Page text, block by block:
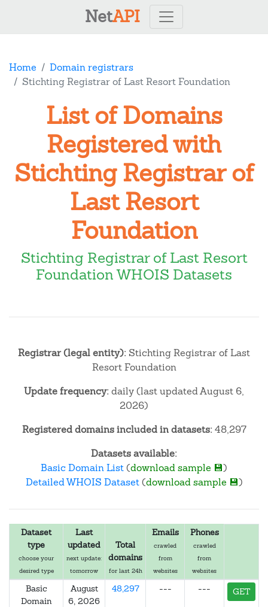
NetAPI
Home
Domain registrars
Stichting Registrar of Last Resort Foundation
List of Domains
Registered with
Stichting Registrar of
Last Resort
Foundation
Stichting Registrar of Last Resort
Foundation WHOIS Datasets
Registrar (legal entity): Stichting Registrar of Last
Resort Foundation
Update frequency:daily (last updated August 6,
2026)
Registered domains included in datasets:48,297
Datasets available:
Basic Domain List(download sample 💾)
Detailed WHOIS Dataset(download sample 💾)
Dataset
type
choose your
desired type
Last
updated
next update:
tomorrow
Total
domains
for last 24h
Emails
crawled
from
websites
Phones
crawled
from
websites
Basic
Domain
August
6, 2026
48,297 --- --- GET